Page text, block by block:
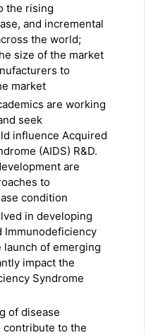
the rising
and incremental
the world;
size of the market
to
market
are working
seek
influence Acquired
(AIDS) R&D.
are
to
condition
in developing
Immunodeficiency
launch of emerging
impact the
Syndrome
of disease
contribute to the